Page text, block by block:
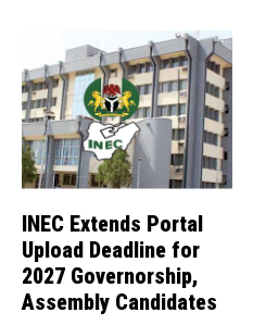
INEC Extends Portal
Upload Deadline for
2027 Governorship,
Assembly Candidates